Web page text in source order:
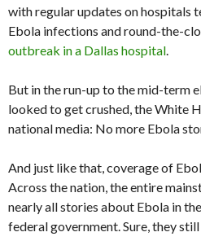
with regular updates on hospitals
Ebola infections and round-the-
outbreak in a Dallas hospital.
But in the run-up to the mid-term
looked to get crushed, the White
national media: No more Ebola
And just like that, coverage of
Across the nation, the entire
nearly all stories about Ebola in
federal government. Sure, they